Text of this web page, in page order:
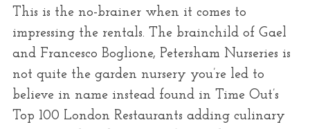
This is the no-brainer when it comes to
impressing the rentals. The brainchild of Gael
and Francesco Boglione, Petersham Nurseries is
not quite the garden nursery you’re led to
believe in name instead found in Time Out’s
Top 100 London Restaurants adding culinary
r
: